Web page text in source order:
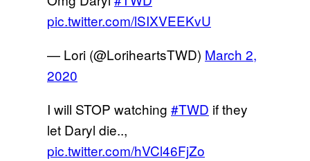
pic.twitter.com/lSIXVEEKvU
— Lori (@LoriheartsTWD) March 2,
2020
I will STOP watching #TWD if they
let Daryl die..,
pic.twitter.com/hVCl46FjZo